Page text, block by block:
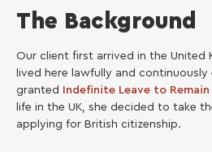
The Background
Our client first arrived in the United
lived here lawfully and continuously
granted
Indefinite Leave to Remain
life in the UK, she decided to take
applying for British citizenship.